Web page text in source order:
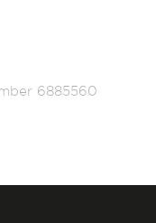
6885560